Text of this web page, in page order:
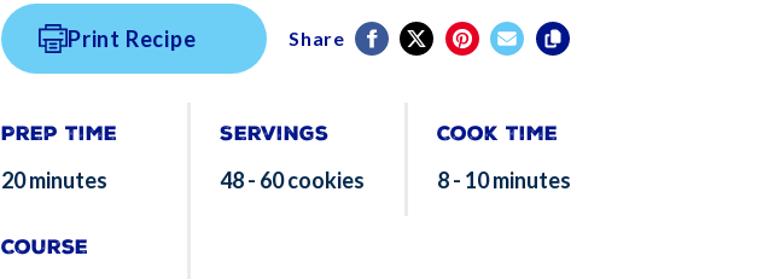
Print Recipe Share
Prep Time
20 minutes
Servings
48 - 60 cookies
Cook Time
8 - 10 minutes
Course